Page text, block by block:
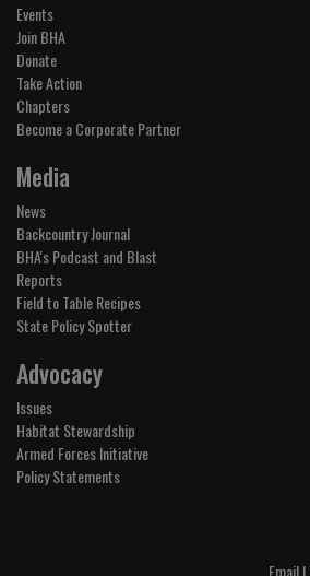
Events
Join BHA
Donate
Take Action
Chapters
Become a Corporate Partner
Media
News
Backcountry Journal
BHA's Podcast and Blast
Reports
Field to Table Recipes
State Policy Spotter
Advocacy
Issues
Habitat Stewardship
Armed Forces Initiative
Policy Statements
Email